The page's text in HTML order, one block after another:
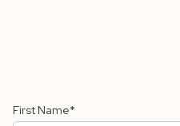
First Name*